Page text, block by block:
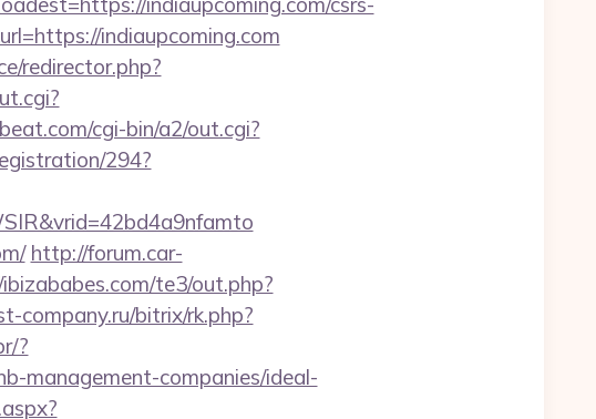
indiaupcoming.com
redirector.php?
cgi-bin/a2/out.cgi?
294?
http://forum.car-
te3/out.php?
company.ru/bitrix/rk.php?
?
management-companies/ideal-